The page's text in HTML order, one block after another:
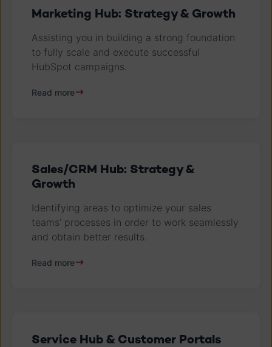
Marketing Hub: Strategy & Growth
Assisting you in building a strong foundation
to fully scale and execute successful
HubSpot campaigns.
Read more
Sales/CRM Hub: Strategy &
Growth
Identifying areas to optimize your sales
teams’ processes in order to work seamlessly
and obtain better results.
Read more
Service Hub & Customer Portals